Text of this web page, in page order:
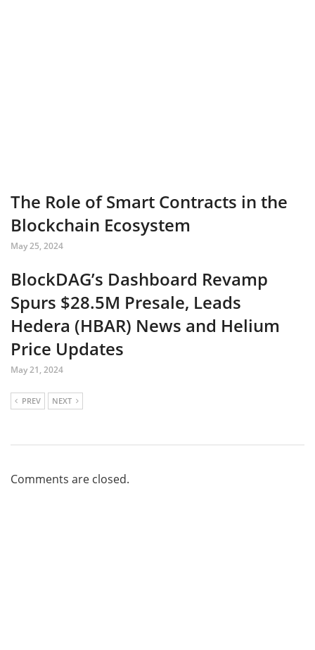
The Role of Smart Contracts in the
Blockchain Ecosystem
May 25, 2024
BlockDAG’s Dashboard Revamp
Spurs $28.5M Presale, Leads
Hedera (HBAR) News and Helium
Price Updates
May 21, 2024
PREV NEXT
Comments are closed.